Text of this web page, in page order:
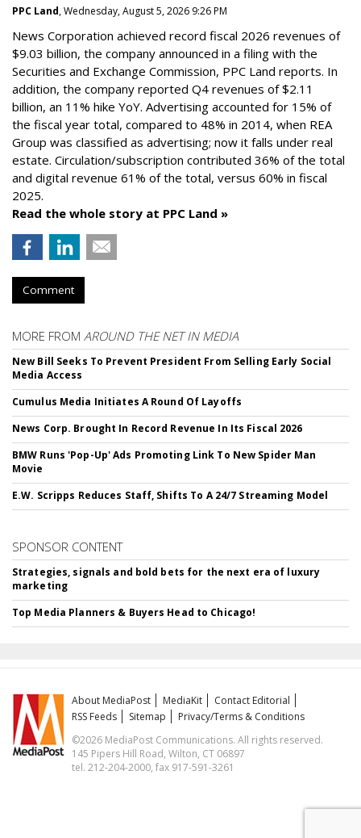
PPC Land, Wednesday, August 5, 2026 9:26 PM
News Corporation achieved record fiscal 2026 revenues of
$9.03 billion, the company announced in a filing with the
Securities and Exchange Commission, PPC Land reports. In
addition, the company reported Q4 revenues of $2.11
billion, an 11% hike YoY. Advertising accounted for 15% of
the fiscal year total, compared to 48% in 2014, when REA
Group was classified as advertising; now it falls under real
estate. Circulation/subscription contributed 36% of the total
and digital revenue 61% of the total, versus 60% in fiscal
2025.
Read the whole story at PPC Land »
Comment
MORE FROM AROUND THE NET IN MEDIA
New Bill Seeks To Prevent President From Selling Early Social
Media Access
Cumulus Media Initiates A Round Of Layoffs
News Corp. Brought In Record Revenue In Its Fiscal 2026
BMW Runs 'Pop-Up' Ads Promoting Link To New Spider Man
Movie
E.W. Scripps Reduces Staff, Shifts To A 24/7 Streaming Model
SPONSOR CONTENT
Strategies, signals and bold bets for the next era of luxury
marketing
Top Media Planners & Buyers Head to Chicago!
About MediaPost MediaKit
Contact Editorial
RSS Feeds
Sitemap
Privacy/Terms & Conditions
©2026 MediaPost Communications. All rights reserved.
145 Pipers Hill Road, Wilton, CT 06897
tel. 212-204-2000, fax 917-591-3261